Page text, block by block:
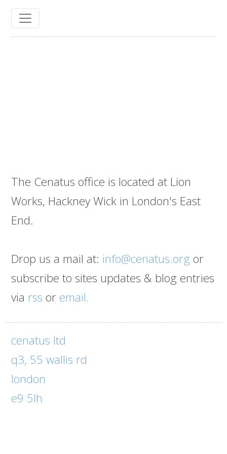
The Cenatus office is located at Lion
Works, Hackney Wick in London's East
End.
Drop us a mail at: info@cenatus.org or
subscribe to sites updates & blog entries
via rss or email.
cenatus ltd
q3, 55 wallis rd
london
e9 5lh